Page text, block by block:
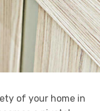
of your home in